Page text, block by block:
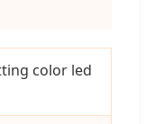
color led